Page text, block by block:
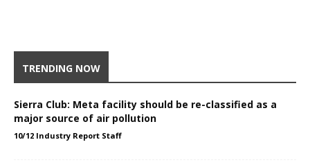
TRENDING NOW
Sierra Club: Meta facility should be re-classified as a
major source of air pollution
10/12 Industry Report Staff